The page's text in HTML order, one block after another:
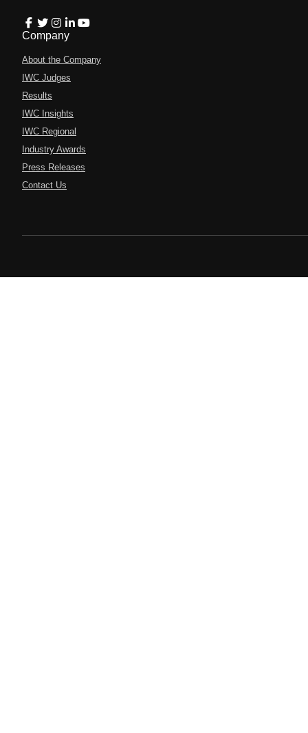
Company
About the Company
IWC Judges
Results
IWC Insights
IWC Regional
Industry Awards
Press Releases
Contact Us